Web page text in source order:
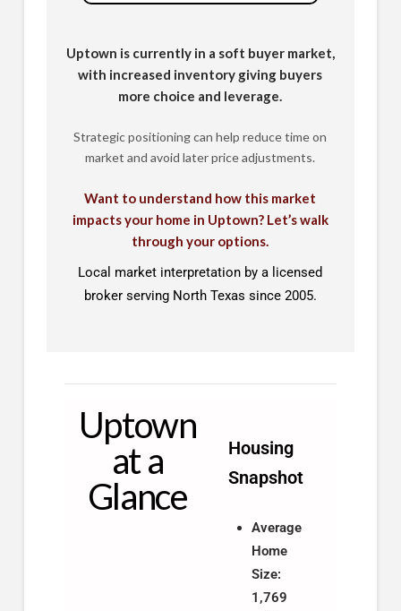
Uptown is currently in a soft buyer market,
with increased inventory giving buyers
more choice and leverage.
Strategic positioning can help reduce time on
market and avoid later price adjustments.
Want to understand how this market
impacts your home in Uptown? Let’s walk
through your options.
Local market interpretation by a licensed
broker serving North Texas since 2005.
Uptown
at a
Glance
Housing
Snapshot
Average
Home
Size:
1,769